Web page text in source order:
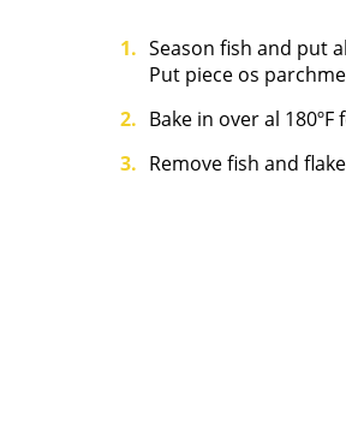
Season fish and put
Put piece os
Bake in over al
Remove fish and